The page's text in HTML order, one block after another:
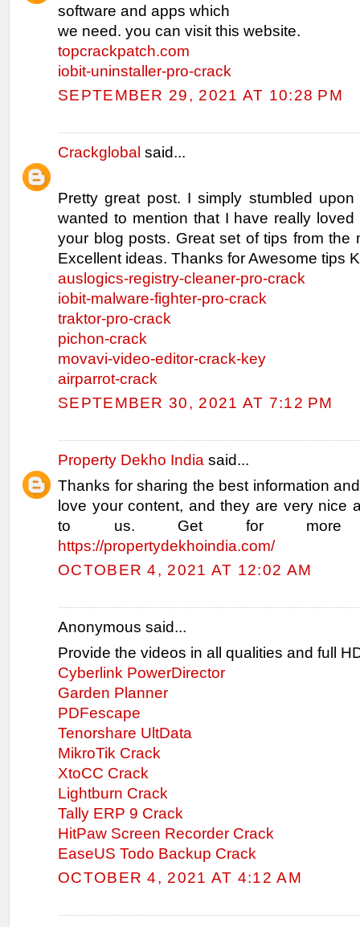
software and apps which
we need. you can visit this website.
topcrackpatch.com
iobit-uninstaller-pro-crack
SEPTEMBER 29, 2021 AT 10:28 PM
Crackglobal said...
Pretty great post. I simply stumbled
wanted to mention that I have really loved
your blog posts. Great set of tips from the
Excellent ideas. Thanks for Awesome tips
auslogics-registry-cleaner-pro-crack
iobit-malware-fighter-pro-crack
traktor-pro-crack
pichon-crack
movavi-video-editor-crack-key
airparrot-crack
SEPTEMBER 30, 2021 AT 7:12 PM
Property Dekho India said...
Thanks for sharing the best information
love your content, and they are very nice
to us. Get for more
https://propertydekhoindia.com/
OCTOBER 4, 2021 AT 12:02 AM
Anonymous said...
Provide the videos in all qualities and full
Cyberlink PowerDirector
Garden Planner
PDFescape
Tenorshare UltData
MikroTik Crack
XtoCC Crack
Lightburn Crack
Tally ERP 9 Crack
HitPaw Screen Recorder Crack
EaseUS Todo Backup Crack
OCTOBER 4, 2021 AT 4:12 AM